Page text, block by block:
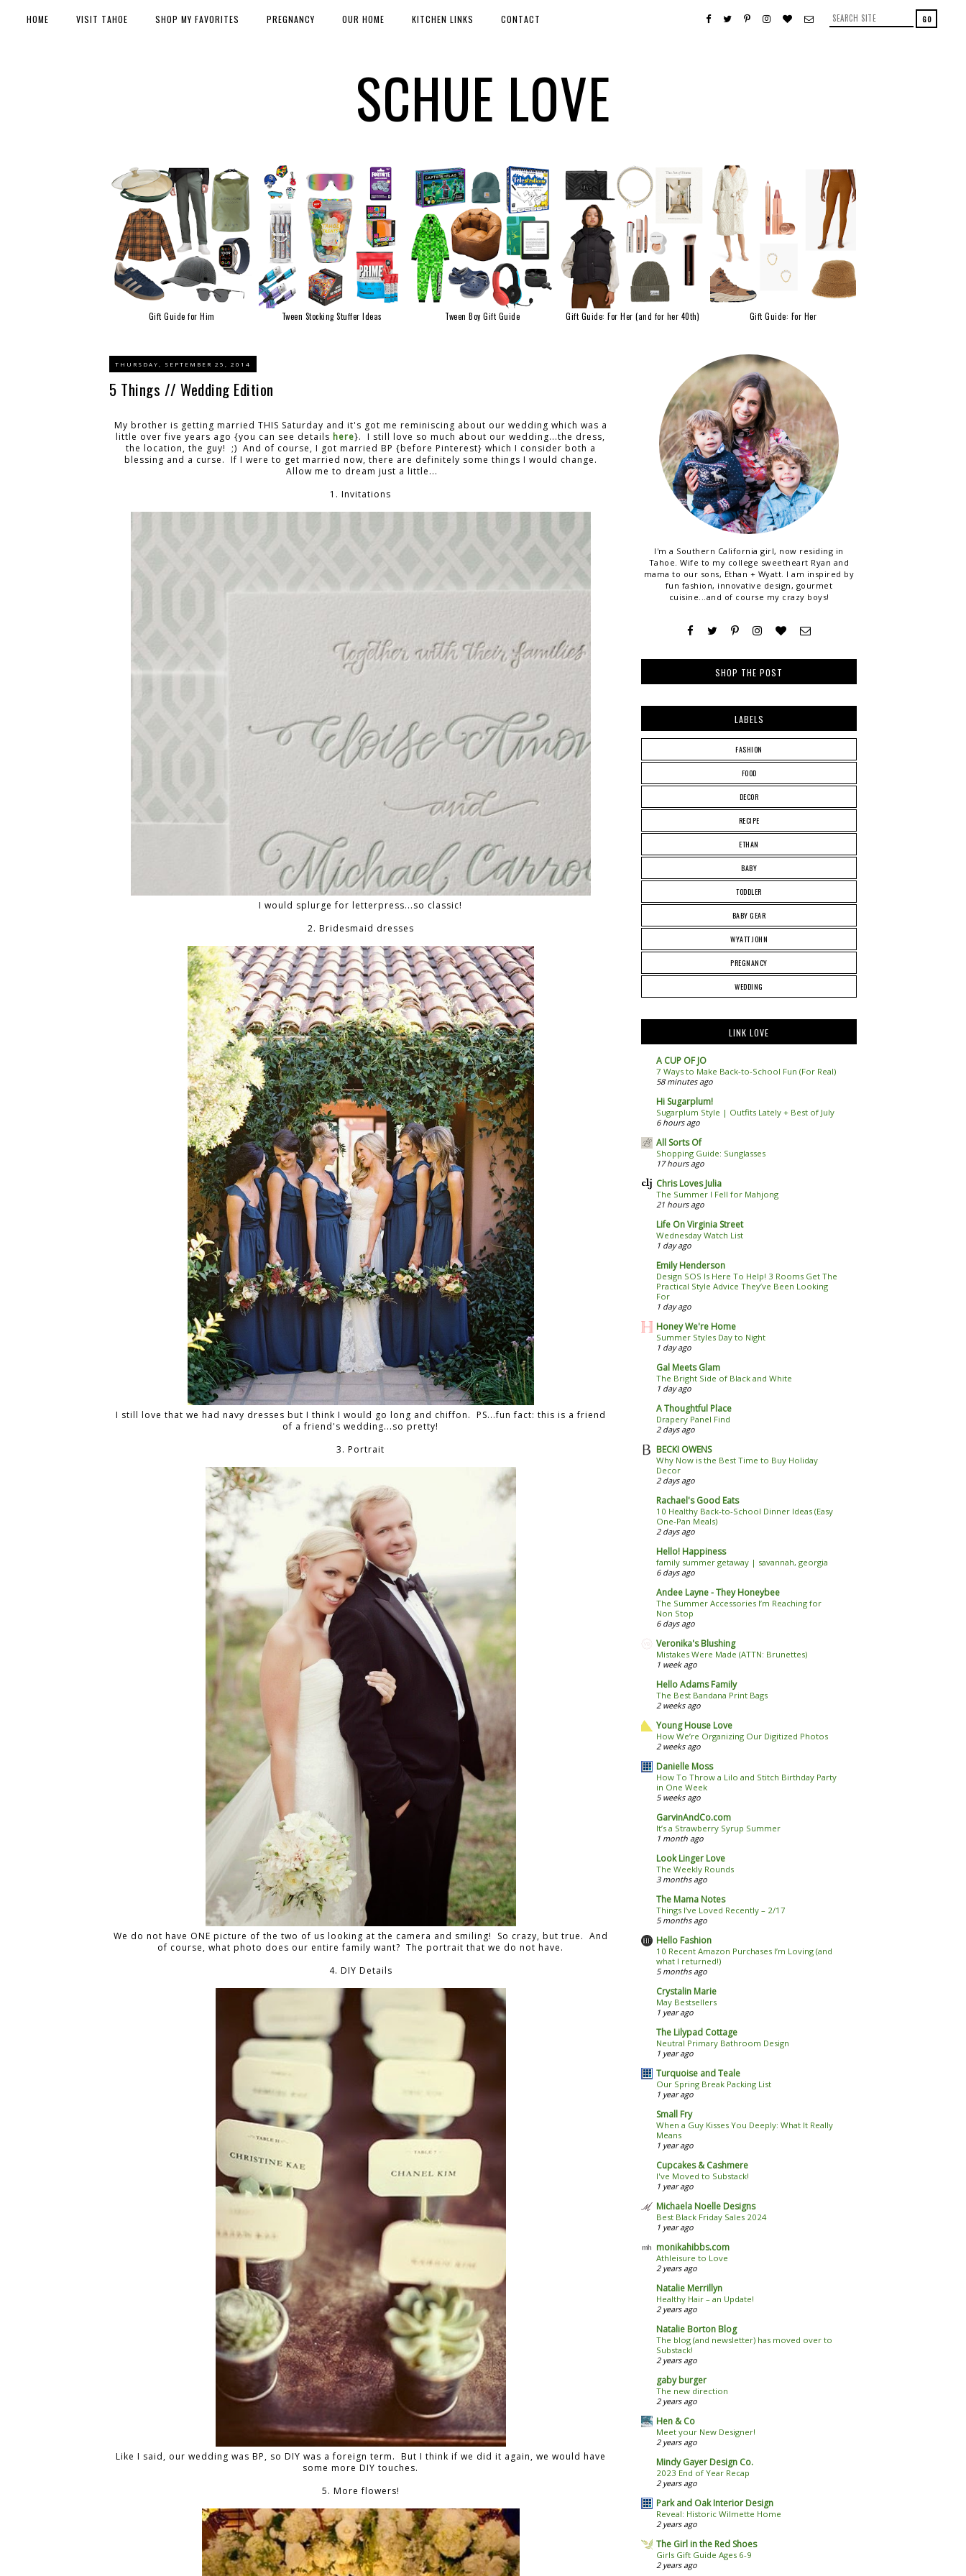
HOME VISIT TAHOE SHOP MY FAVORITES PREGNANCY OUR HOME KITCHEN LINKS CONTACT
SCHUE LOVE
Gift Guide for Him Tween Stocking Stuffer Ideas Tween Boy Gift Guide Gift Guide: For Her (and for her 40th) Gift Guide: For Her
THURSDAY, SEPTEMBER 25, 2014
5 Things // Wedding Edition
My brother is getting married THIS Saturday and it's got me reminiscing about our wedding which was a
little over five years ago {you can see details here}. I still love so much about our wedding...the dress,
the location, the guy! ;) And of course, I got married BP {before Pinterest} which I consider both a
blessing and a curse. If I were to get married now, there are definitely some things I would change.
Allow me to dream just a little...
1. Invitations
I would splurge for letterpress...so classic!
2. Bridesmaid dresses
I still love that we had navy dresses but I think I would go long and chiffon. PS...fun fact: this is a friend
of a friend's wedding...so pretty!
3. Portrait
We do not have ONE picture of the two of us looking at the camera and smiling! So crazy, but true. And
of course, what photo does our entire family want? The portrait that we do not have.
4. DIY Details
Like I said, our wedding was BP, so DIY was a foreign term. But I think if we did it again, we would have
some more DIY touches.
5. More flowers!
I'm a Southern California girl, now residing in
Tahoe. Wife to my college sweetheart Ryan and
mama to our sons, Ethan + Wyatt. I am inspired by
fun fashion, innovative design, gourmet
cuisine...and of course my crazy boys!
SHOP THE POST
LABELS
FASHION
FOOD
DECOR
RECIPE
ETHAN
BABY
TODDLER
BABY GEAR
WYATT JOHN
PREGNANCY
WEDDING
LINK LOVE
A CUP OF JO
7 Ways to Make Back-to-School Fun (For Real)
58 minutes ago
Hi Sugarplum!
Sugarplum Style | Outfits Lately + Best of July
6 hours ago
All Sorts Of
Shopping Guide: Sunglasses
17 hours ago
Chris Loves Julia
The Summer I Fell for Mahjong
21 hours ago
Life On Virginia Street
Wednesday Watch List
1 day ago
Emily Henderson
Design SOS Is Here To Help! 3 Rooms Get The
Practical Style Advice They’ve Been Looking
For
1 day ago
Honey We're Home
Summer Styles Day to Night
1 day ago
Gal Meets Glam
The Bright Side of Black and White
1 day ago
A Thoughtful Place
Drapery Panel Find
2 days ago
BECKI OWENS
Why Now is the Best Time to Buy Holiday
Decor
2 days ago
Rachael's Good Eats
10 Healthy Back-to-School Dinner Ideas (Easy
One-Pan Meals)
2 days ago
Hello! Happiness
family summer getaway | savannah, georgia
6 days ago
Andee Layne - They Honeybee
The Summer Accessories I’m Reaching for
Non Stop
6 days ago
Veronika's Blushing
Mistakes Were Made (ATTN: Brunettes)
1 week ago
Hello Adams Family
The Best Bandana Print Bags
2 weeks ago
Young House Love
How We’re Organizing Our Digitized Photos
2 weeks ago
Danielle Moss
How To Throw a Lilo and Stitch Birthday Party
in One Week
5 weeks ago
GarvinAndCo.com
It’s a Strawberry Syrup Summer
1 month ago
Look Linger Love
The Weekly Rounds
3 months ago
The Mama Notes
Things I’ve Loved Recently – 2/17
5 months ago
Hello Fashion
10 Recent Amazon Purchases I’m Loving (and
what I returned!)
5 months ago
Crystalin Marie
May Bestsellers
1 year ago
The Lilypad Cottage
Neutral Primary Bathroom Design
1 year ago
Turquoise and Teale
Our Spring Break Packing List
1 year ago
Small Fry
When a Guy Kisses You Deeply: What It Really
Means
1 year ago
Cupcakes & Cashmere
I've Moved to Substack!
1 year ago
Michaela Noelle Designs
Best Black Friday Sales 2024
1 year ago
monikahibbs.com
Athleisure to Love
2 years ago
Natalie Merrillyn
Healthy Hair – an Update!
2 years ago
Natalie Borton Blog
The blog (and newsletter) has moved over to
Substack!
2 years ago
gaby burger
The new direction
2 years ago
Hen & Co
Meet your New Designer!
2 years ago
Mindy Gayer Design Co.
2023 End of Year Recap
2 years ago
Park and Oak Interior Design
Reveal: Historic Wilmette Home
2 years ago
The Girl in the Red Shoes
Girls Gift Guide Ages 6-9
2 years ago